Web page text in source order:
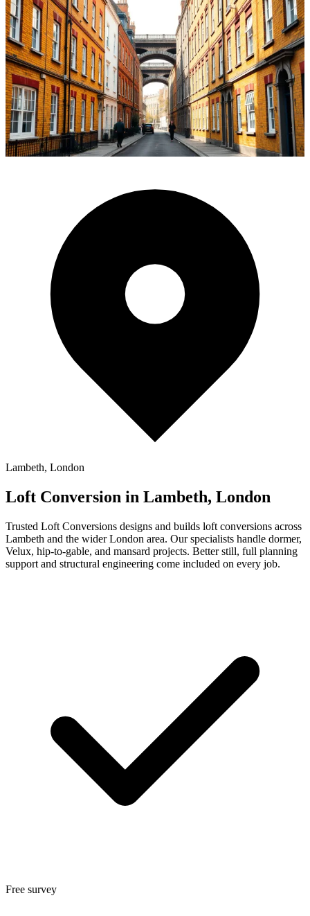
Lambeth, London
Loft Conversion in Lambeth, London
Trusted Loft Conversions designs and builds loft conversions across
Lambeth and the wider London area. Our specialists handle dormer,
Velux, hip-to-gable, and mansard projects. Better still, full planning
support and structural engineering come included on every job.
Free survey